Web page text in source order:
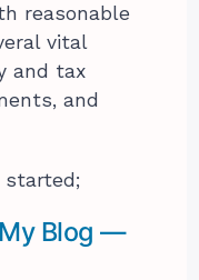
reasonable
vital
and tax
and
Blog —